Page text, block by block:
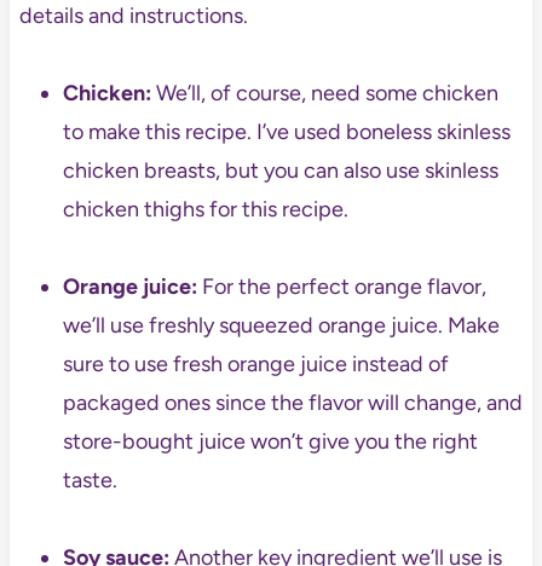
details and instructions.
Chicken:We’ll, of course, need some chicken
to make this recipe. I’ve used boneless skinless
chicken breasts, but you can also use skinless
chicken thighs for this recipe.
Orange juice:For the perfect orange flavor,
we’ll use freshly squeezed orange juice. Make
sure to use fresh orange juice instead of
packaged ones since the flavor will change, and
store-bought juice won’t give you the right
taste.
Soy sauce:Another key ingredient we’ll use is